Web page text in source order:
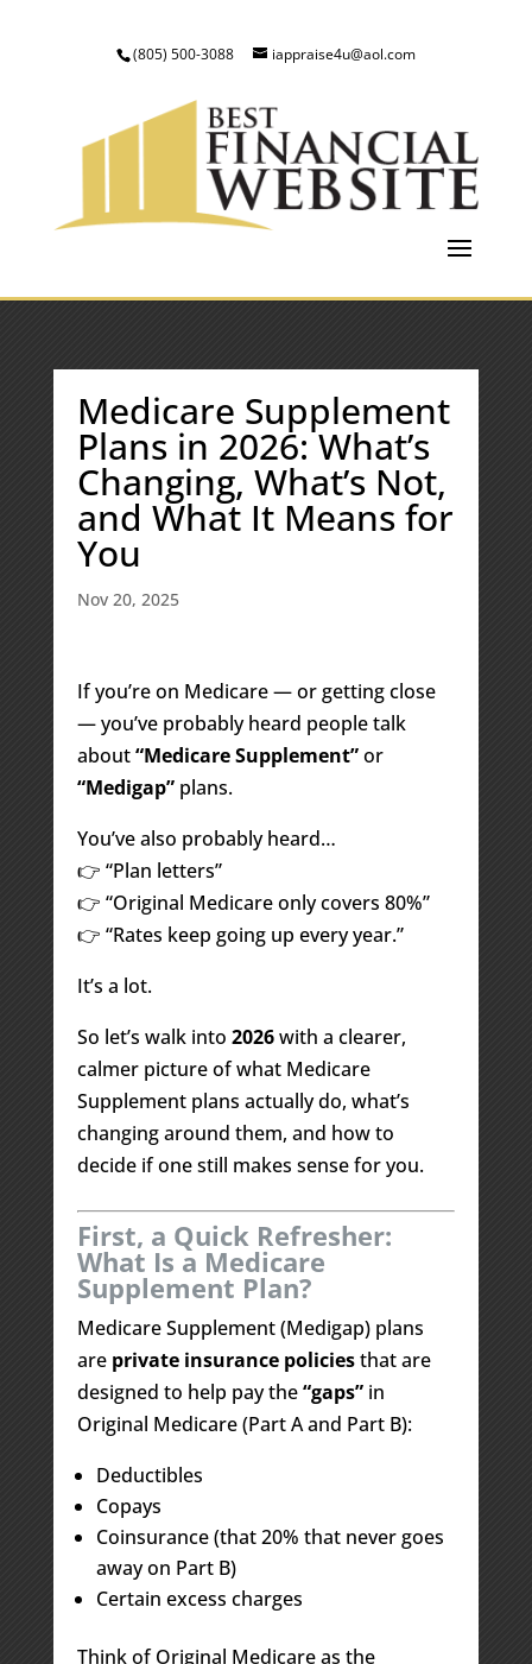
(805) 500-3088 iappraise4u@aol.com
Medicare Supplement
Plans in 2026: What’s
Changing, What’s Not,
and What It Means for
You
Nov 20, 2025
If you’re on Medicare — or getting close
— you’ve probably heard people talk
about“Medicare Supplement”or
“Medigap”plans.
You’ve also probably heard…
👉 “Plan letters”
👉 “Original Medicare only covers 80%”
👉 “Rates keep going up every year.”
It’s a lot.
So let’s walk into 2026with a clearer,
calmer picture of what Medicare
Supplement plans actually do, what’s
changing around them, and how to
decide if one still makes sense for you.
First, a Quick Refresher:
What Is a Medicare
Supplement Plan?
Medicare Supplement (Medigap) plans
are private insurance policiesthat are
designed to help pay the“gaps”in
Original Medicare (Part A and Part B):
Deductibles
Copays
Coinsurance (that 20% that never goes
away on Part B)
Certain excess charges
Think of Original Medicare as the